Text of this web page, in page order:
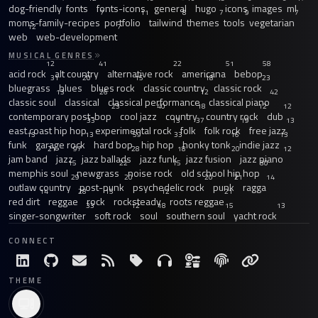
dog-friendly fonts fonts-icons general hugo icons images ml
moms-family-recipes
7
portfolio
11
tailwind
8
themes
7
tools
9
vegetarian
7
web
12
web-development
7
MUSICAL GENRES
acid rock
12
alt country
41
alternative rock
22
americana
51
bebop
58
bluegrass
31
blues
20
blues rock
15
classic country
18
classic rock
23
classic soul
13
classical
26
classical performance
12
classical piano
42
contemporary post-bop
23
cool jazz
40
country
18
country rock
12
dub
12
east coast hip hop
33
experimental rock
13
folk
37
folk rock
19
free jazz
13
funk
13
garage rock
13
hard bop
59
hip hop
33
honky tonk
16
indie jazz
13
jam band
21
jazz
97
jazz ballads
28
jazz funk
18
jazz fusion
20
jazz piano
12
memphis soul
15
newgrass
22
noise rock
15
old school hip hop
30
outlaw country
29
post-punk
20
psychedelic rock
20
punk
21
ragga
14
red dirt
14
reggae
28
rock
15
rocksteady
12
roots reggae
21
singer-songwriter
33
soft rock
12
soul
18
southern soul
15
yacht rock
13
CONNECT
THEME